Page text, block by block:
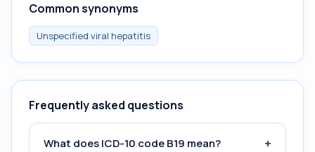
Common synonyms
Unspecified viral hepatitis
Frequently asked questions
What does ICD-10 code B19 mean? +